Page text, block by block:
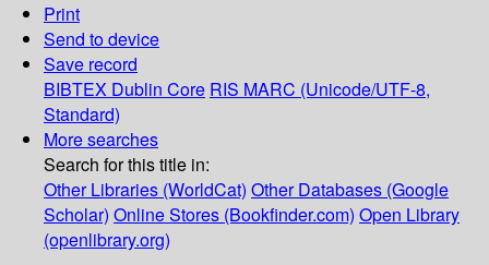
Print
Send to device
Save record
BIBTEX Dublin Core RIS MARC (Unicode/UTF-8,
Standard)
More searches
Search for this title in:
Other Libraries (WorldCat) Other Databases (Google
Scholar) Online Stores (Bookfinder.com) Open Library
(openlibrary.org)